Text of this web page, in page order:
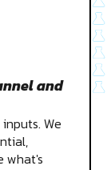
and
We
what's